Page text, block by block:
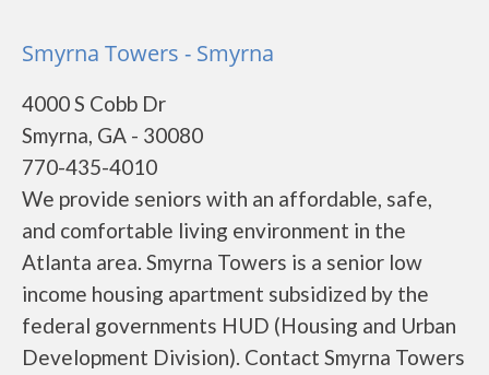
Smyrna Towers - Smyrna
4000 S Cobb Dr
Smyrna, GA - 30080
770-435-4010
We provide seniors with an affordable, safe,
and comfortable living environment in the
Atlanta area. Smyrna Towers is a senior low
income housing apartment subsidized by the
federal governments HUD (Housing and Urban
Development Division). Contact Smyrna Towers